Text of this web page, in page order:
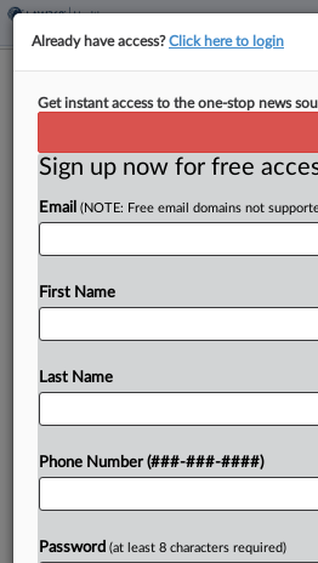
Vehicle Co. Inks
By Grace Elletson· April 14, 2026,
International Motors LLC,
the company illegally
To view the full article,
Already have access?Click here to login
Get instant access to the one-stop news
Sign up now for free
Email (NOTE: Free email domains not
First Name
Last Name
Phone Number (###-###-####)
Password (at least 8 characters required)